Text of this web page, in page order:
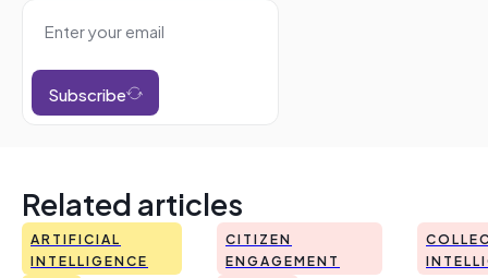
Subscribe
Related articles
ARTIFICIAL
INTELLIGENCE
CITIZEN
ENGAGEMENT